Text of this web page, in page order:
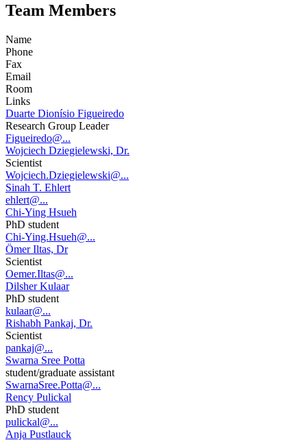
Team Members
Name
Phone
Fax
Email
Room
Links
Duarte Dionísio Figueiredo
Research Group Leader
Figueiredo@...
Wojciech Dziegielewski, Dr.
Scientist
Wojciech.Dziegielewski@...
Sinah T. Ehlert
ehlert@...
Chi-Ying Hsueh
PhD student
Chi-Ying.Hsueh@...
Ömer Iltas, Dr
Scientist
Oemer.Iltas@...
Dilsher Kulaar
PhD student
kulaar@...
Rishabh Pankaj, Dr.
Scientist
pankaj@...
Swarna Sree Potta
student/graduate assistant
SwarnaSree.Potta@...
Rency Pulickal
PhD student
pulickal@...
Anja Pustlauck